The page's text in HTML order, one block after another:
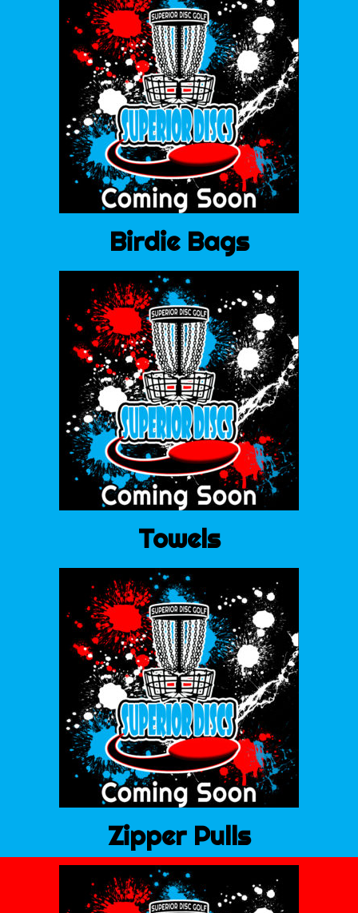
Birdie Bags
Towels
Zipper Pulls